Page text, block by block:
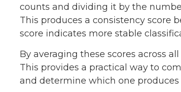
counts and dividing it by the
This produces a consistency score
score indicates more stable
By averaging these scores across
This provides a practical way to
and determine which one